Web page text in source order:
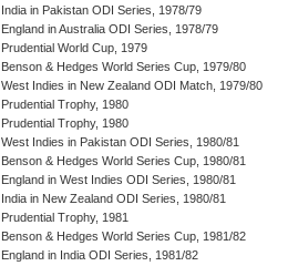
India in Pakistan ODI Series, 1978/79
England in Australia ODI Series, 1978/79
Prudential World Cup, 1979
Benson & Hedges World Series Cup, 1979/80
West Indies in New Zealand ODI Match, 1979/80
Prudential Trophy, 1980
Prudential Trophy, 1980
West Indies in Pakistan ODI Series, 1980/81
Benson & Hedges World Series Cup, 1980/81
England in West Indies ODI Series, 1980/81
India in New Zealand ODI Series, 1980/81
Prudential Trophy, 1981
Benson & Hedges World Series Cup, 1981/82
England in India ODI Series, 1981/82